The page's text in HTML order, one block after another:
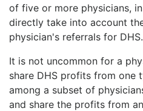
of five or more physicians,
directly take into account
physician's referrals for DHS.
It is not uncommon for a
share DHS profits from one
among a subset of
and share the profits from